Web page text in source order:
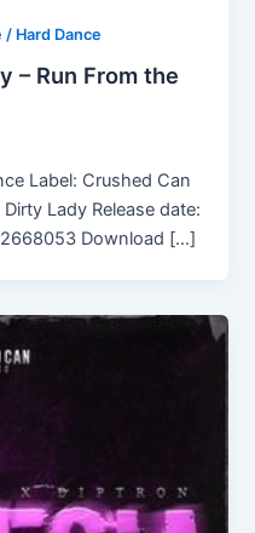
/ Hard Dance
– Run From the
Label: Crushed Can
Lady Release date:
Download […]